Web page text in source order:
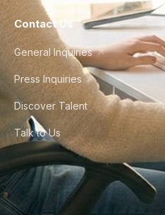
Contact Us
General Inquiries
Press Inquiries
Discover Talent
Talk to Us